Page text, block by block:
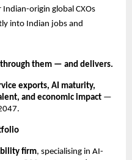
origin global CXOs
into Indian jobs and
through them — and delivers.
exports, AI maturity,
and economic impact —
firm, specialising in AI-